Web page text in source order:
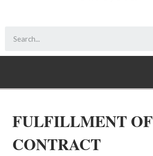
FULFILLMENT OF
CONTRACT